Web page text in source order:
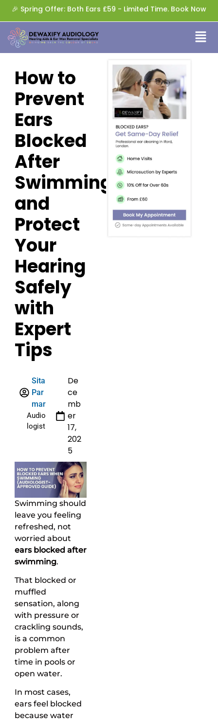
🎉 Spring Offer: Both Ears £59 - Limited Time. Book Now
How to
Prevent
Ears
Blocked
After
Swimming
and
Protect
Your
Hearing
Safely
with
Expert
Tips
Sita
Par
mar
Audio
logist
De
ce
mb
er
17,
202
5
Swimming should
leave you feeling
refreshed, not
worried about
ears blocked after
swimming.
That blocked or
muffled
sensation, along
with pressure or
crackling sounds,
is a common
problem after
time in pools or
open water.
In most cases,
ears feel blocked
because water